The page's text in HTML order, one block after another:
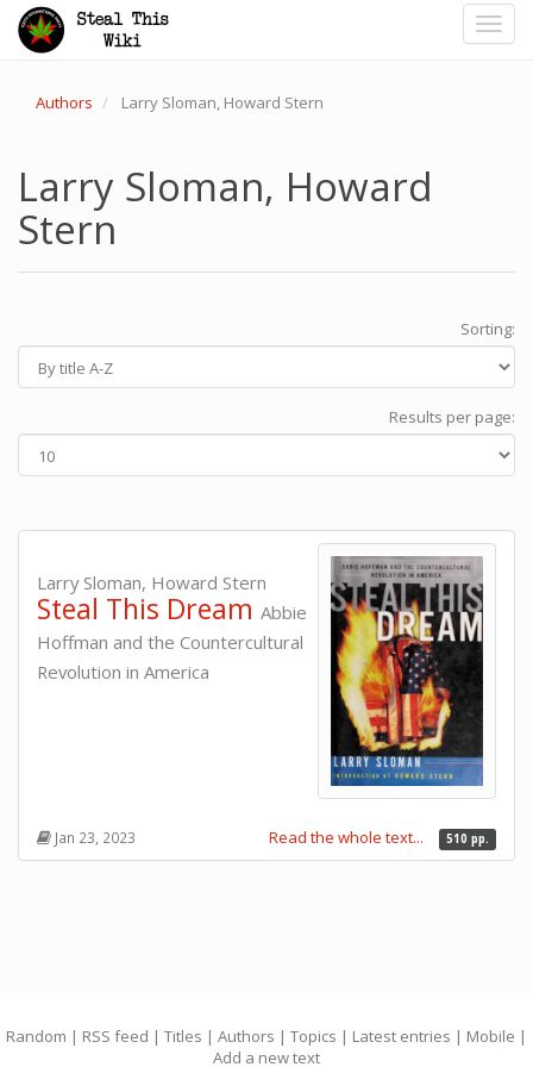
Authors Larry Sloman, Howard Stern
Larry Sloman, Howard
Stern
Sorting:
Results per page:
Larry Sloman, Howard Stern
Steal This Dream Abbie
Hoffman and the Countercultural
Revolution in America
Jan 23, 2023 Read the whole text... 510 pp.
Random | RSS feed | Titles | Authors | Topics | Latest entries | Mobile |
Add a new text